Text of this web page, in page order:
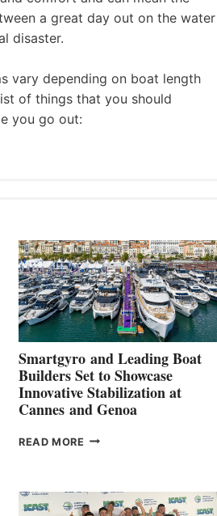
a great day out on the water
disaster.
vary depending on boat length
of things that you should
you go out:
Smartgyro and Leading Boat
Builders Set to Showcase
Innovative Stabilization at
Cannes and Genoa
READ MORE SMARTGYRO AND
SET